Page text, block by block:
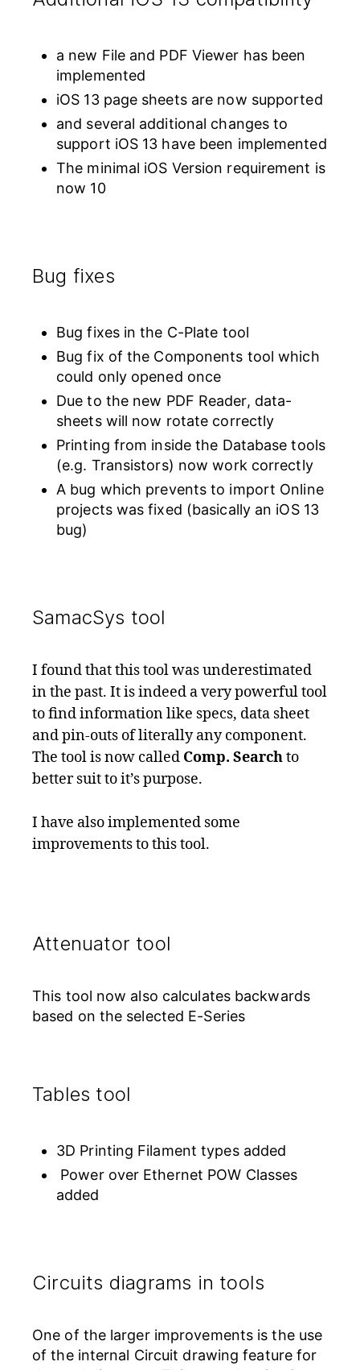
a new File and PDF Viewer has been
implemented
iOS 13 page sheets are now supported
and several additional changes to
support iOS 13 have been implemented
The minimal iOS Version requirement is
now 10
Bug fixes
Bug fixes in the C-Plate tool
Bug fix of the Components tool which
could only opened once
Due to the new PDF Reader, data-
sheets will now rotate correctly
Printing from inside the Database tools
(e.g. Transistors) now work correctly
A bug which prevents to import Online
projects was fixed (basically an iOS 13
bug)
SamacSys tool
I found that this tool was underestimated
in the past. It is indeed a very powerful tool
to find information like specs, data sheet
and pin-outs of literally any component.
The tool is now called Comp. Searchto
better suit to it’s purpose.
I have also implemented some
improvements to this tool.
Attenuator tool
This tool now also calculates backwards
based on the selected E-Series
Tables tool
3D Printing Filament types added
Power over Ethernet POW Classes
added
Circuits diagrams in tools
One of the larger improvements is the use
of the internal Circuit drawing feature for